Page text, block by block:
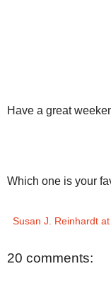
Have a great
Which one is your
Susan J. Reinhardt at
20 comments: